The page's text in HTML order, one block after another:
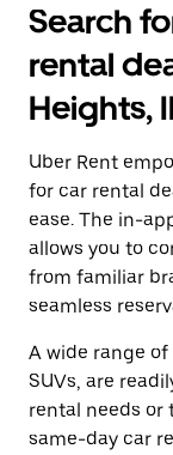
Search
rental
Heights,
Uber Rent
for car rental
ease. The in-
allows you to
from familiar
seamless
A wide range
SUVs, are
rental needs or
same-day car